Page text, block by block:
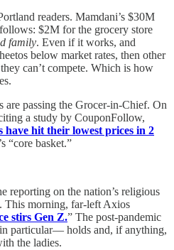
readers. Mamdani’s $30M
$2M for the grocery store
family. Even if it works, and
below market rates, then other
can’t compete. Which is how
passing the Grocer-in-Chief. On
a study by CouponFollow,
have hit their lowest prices in 2
“core basket.”
reporting on the nation’s religious
This morning, far-left Axios
stirs Gen Z.” The post-pandemic
particular— holds and, if anything,
the ladies.